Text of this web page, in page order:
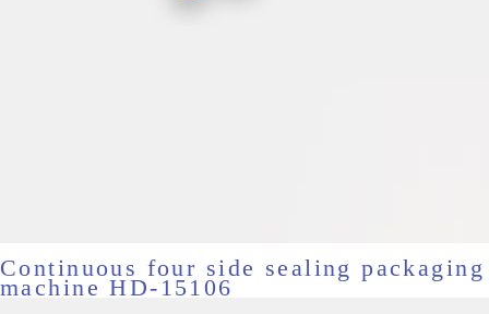
Continuous four side sealing packaging
machine HD-15106